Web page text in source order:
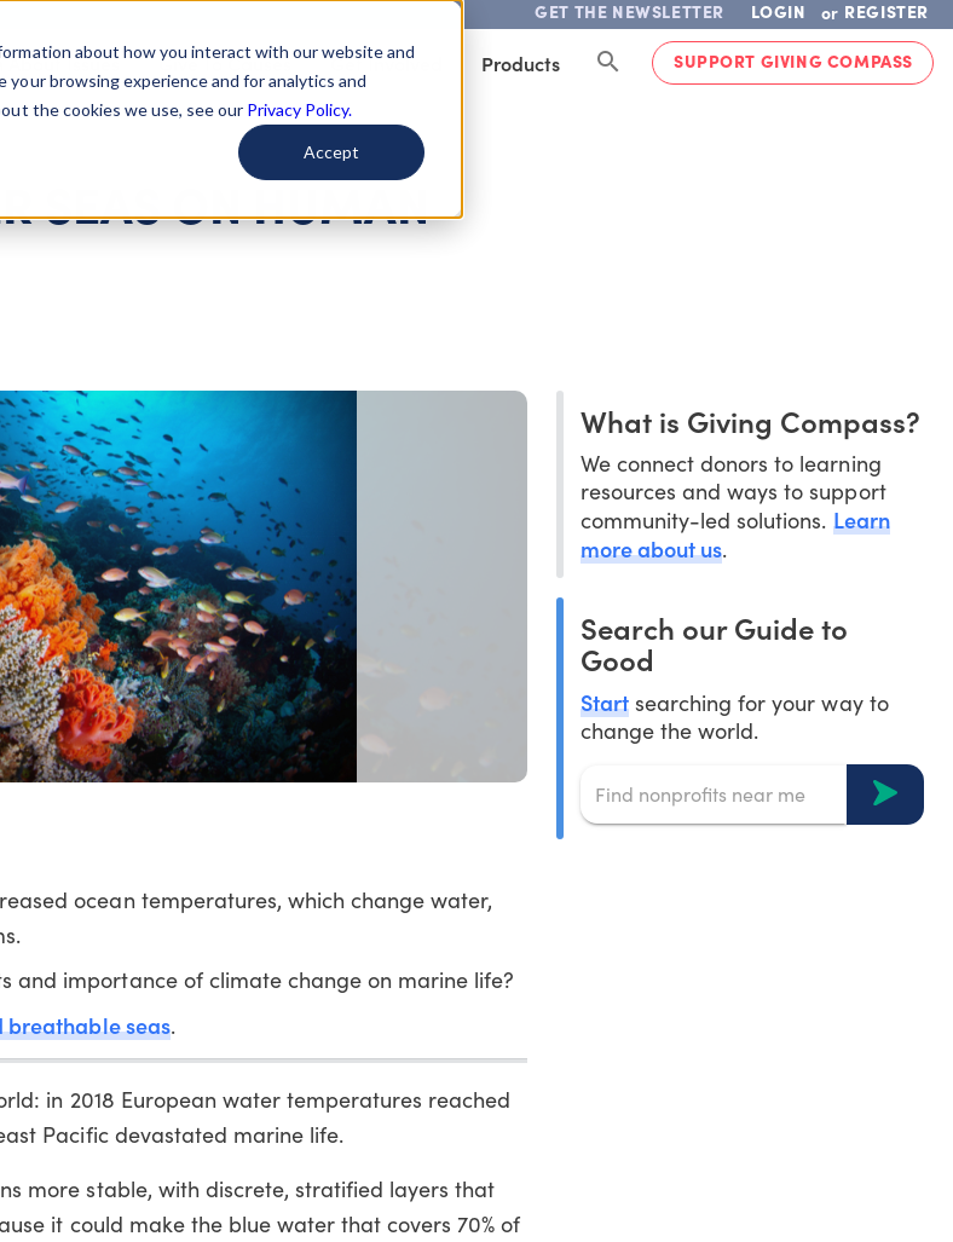
about how you interact with our website and
browsing experience and for analytics and
the cookies we use, see our Privacy Policy.
Accept
GET THE NEWSLETTER LOGIN or REGISTER
About Issues Give To Causes Get Involved Products SUPPORT GIVING COMPASS
SEAS ON HUMAN
ocean temperatures, which change water,
and importance of climate change on marine life?
breathable seas.
in 2018 European water temperatures reached
Pacific devastated marine life.
more stable, with discrete, stratified layers that
it could make the blue water that covers 70% of
What is Giving Compass?
We connect donors to learning
resources and ways to support
community-led solutions. Learn
more about us.
Search our Guide to
Good
Start searching for your way to
change the world.